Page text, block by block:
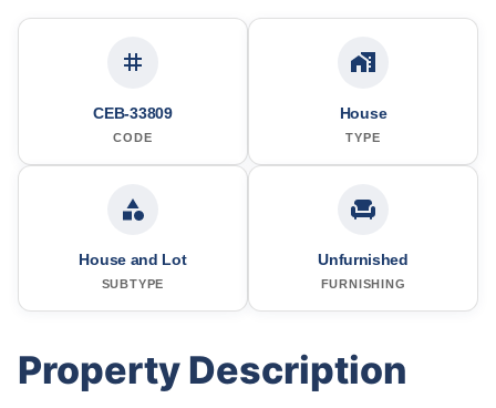
CEB-33809
CODE
House
TYPE
House and Lot
SUBTYPE
Unfurnished
FURNISHING
Property Description